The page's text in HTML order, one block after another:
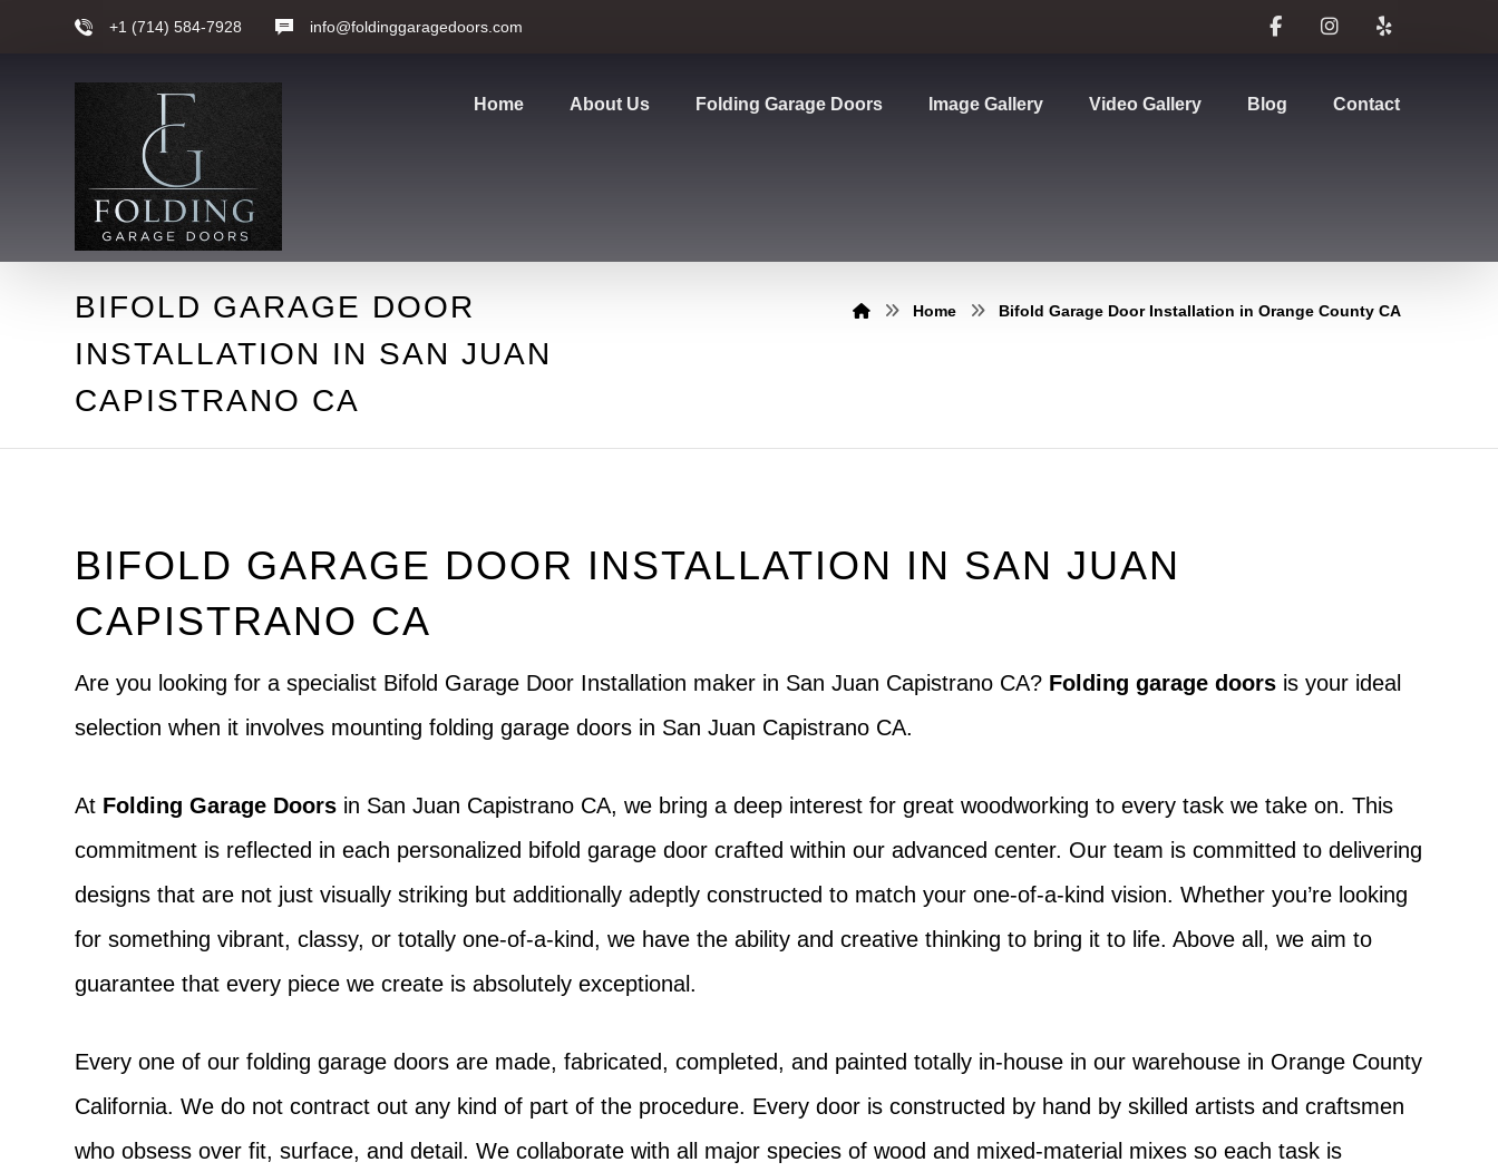
+1 (714) 584-7928 info@foldinggaragedoors.com
Home About Us Folding Garage Doors Image Gallery Video Gallery Blog Contact
BIFOLD GARAGE DOOR
INSTALLATION IN SAN JUAN
CAPISTRANO CA
Home Bifold Garage Door Installation in Orange County CA
BIFOLD GARAGE DOOR INSTALLATION IN SAN JUAN
CAPISTRANO CA
Are you looking for a specialist Bifold Garage Door Installation maker in San Juan Capistrano CA? Folding garage doors is your ideal
selection when it involves mounting folding garage doors in San Juan Capistrano CA.
At Folding Garage Doors in San Juan Capistrano CA, we bring a deep interest for great woodworking to every task we take on. This
commitment is reflected in each personalized bifold garage door crafted within our advanced center. Our team is committed to delivering
designs that are not just visually striking but additionally adeptly constructed to match your one-of-a-kind vision. Whether you’re looking
for something vibrant, classy, or totally one-of-a-kind, we have the ability and creative thinking to bring it to life. Above all, we aim to
guarantee that every piece we create is absolutely exceptional.
Every one of our folding garage doors are made, fabricated, completed, and painted totally in-house in our warehouse in Orange County
California. We do not contract out any kind of part of the procedure. Every door is constructed by hand by skilled artists and craftsmen
who obsess over fit, surface, and detail. We collaborate with all major species of wood and mixed-material mixes so each task is